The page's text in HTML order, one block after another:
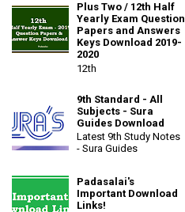
Plus Two / 12th Half
Yearly Exam Question
Papers and Answers
Keys Download 2019-
2020
12th
9th Standard - All
Subjects - Sura
Guides Download
Latest 9th Study Notes
- Sura Guides
Padasalai's
Important Download
Links!